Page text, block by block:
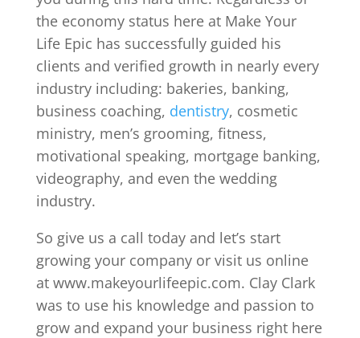
the economy status here at Make Your
Life Epic has successfully guided his
clients and verified growth in nearly every
industry including: bakeries, banking,
business coaching, dentistry, cosmetic
ministry, men’s grooming, fitness,
motivational speaking, mortgage banking,
videography, and even the wedding
industry.
So give us a call today and let’s start
growing your company or visit us online
at www.makeyourlifeepic.com. Clay Clark
was to use his knowledge and passion to
grow and expand your business right here